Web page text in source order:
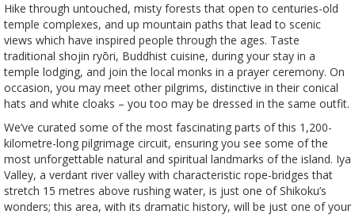
Hike through untouched, misty forests that open to centuries-old
temple complexes, and up mountain paths that lead to scenic
views which have inspired people through the ages. Taste
traditional shojin ryōri, Buddhist cuisine, during your stay in a
temple lodging, and join the local monks in a prayer ceremony. On
occasion, you may meet other pilgrims, distinctive in their conical
hats and white cloaks – you too may be dressed in the same outfit.
We’ve curated some of the most fascinating parts of this 1,200-
kilometre-long pilgrimage circuit, ensuring you see some of the
most unforgettable natural and spiritual landmarks of the island. Iya
Valley, a verdant river valley with characteristic rope-bridges that
stretch 15 metres above rushing water, is just one of Shikoku’s
wonders; this area, with its dramatic history, will be just one of your